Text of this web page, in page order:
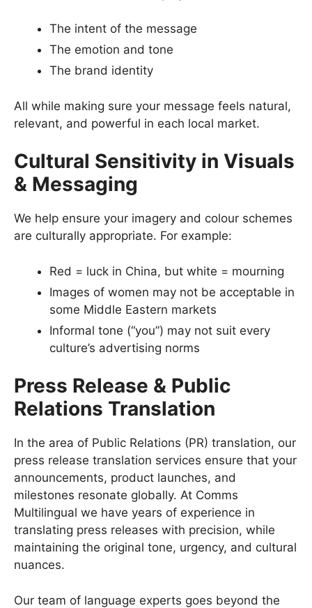
The intent of the message
The emotion and tone
The brand identity
All while making sure your message feels natural,
relevant, and powerful in each local market.
Cultural Sensitivity in Visuals
& Messaging
We help ensure your imagery and colour schemes
are culturally appropriate. For example:
Red = luck in China, but white = mourning
Images of women may not be acceptable in
some Middle Eastern markets
Informal tone (“you”) may not suit every
culture’s advertising norms
Press Release & Public
Relations Translation
In the area of Public Relations (PR) translation, our
press release translation services ensure that your
announcements, product launches, and
milestones resonate globally. At Comms
Multilingual we have years of experience in
translating press releases with precision, while
maintaining the original tone, urgency, and cultural
nuances.
Our team of language experts goes beyond the